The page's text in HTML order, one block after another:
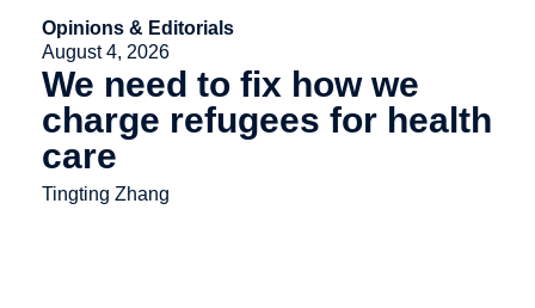
Opinions & Editorials
August 4, 2026
We need to fix how we
charge refugees for health
care
Tingting Zhang